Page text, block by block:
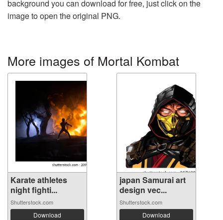
background you can download for free, just click on the
image to open the original PNG.
More images of Mortal Kombat
Karate athletes
night fighti...
Shutterstock.com
Download
japan Samurai art
design vec...
Shutterstock.com
Download